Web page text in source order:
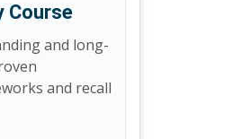
Course
and long-
and recall